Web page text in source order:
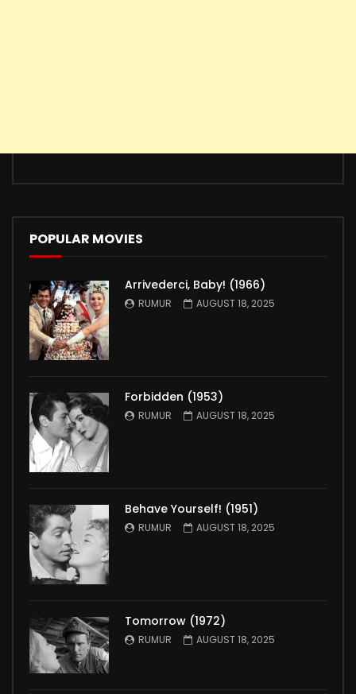
POPULAR MOVIES
Arrivederci, Baby! (1966)
RUMUR AUGUST 18, 2025
Forbidden (1953)
RUMUR AUGUST 18, 2025
Behave Yourself! (1951)
RUMUR AUGUST 18, 2025
Tomorrow (1972)
RUMUR AUGUST 18, 2025